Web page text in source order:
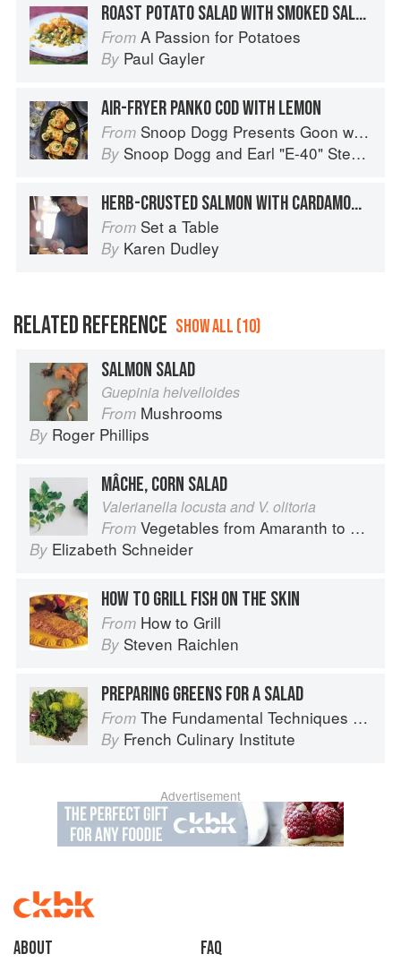
ROAST POTATO SALAD WITH SMOKED SALMON
From A Passion for Potatoes
By Paul Gayler
AIR-FRYER PANKO COD WITH LEMON
From Snoop Dogg Presents Goon with the Spoon
By Snoop Dogg and Earl "E-40" Stevens
HERB-CRUSTED SALMON WITH CARDAMOM CREAM
From Set a Table
By Karen Dudley
RELATED REFERENCE SHOW ALL (10)
SALMON SALAD
Guepinia helvelloides
From Mushrooms
By Roger Phillips
MÂCHE, CORN SALAD
Valerianella locusta and V. olitoria
From Vegetables from Amaranth to Zucchini
By Elizabeth Schneider
HOW TO GRILL FISH ON THE SKIN
From How to Grill
By Steven Raichlen
PREPARING GREENS FOR A SALAD
From The Fundamental Techniques of Classic Cuisine
By French Culinary Institute
Advertisement
About faq